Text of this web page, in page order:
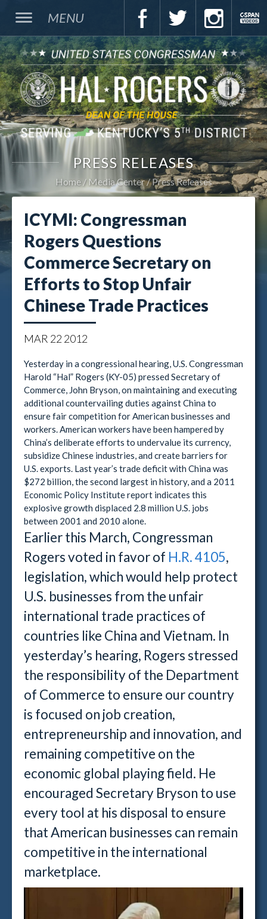
MENU
PRESS RELEASES
Home Media Center Press Releases
ICYMI: Congressman
Rogers Questions
Commerce Secretary on
Efforts to Stop Unfair
Chinese Trade Practices
MAR 22 2012
Yesterday in a congressional hearing, U.S. Congressman
Harold “Hal” Rogers (KY-05) pressed Secretary of
Commerce, John Bryson, on maintaining and executing
additional countervailing duties against China to
ensure fair competition for American businesses and
workers. American workers have been hampered by
China’s deliberate efforts to undervalue its currency,
subsidize Chinese industries, and create barriers for
U.S. exports. Last year’s trade deficit with China was
$272 billion, the second largest in history, and a 2011
Economic Policy Institute report indicates this
explosive growth displaced 2.8 million U.S. jobs
between 2001 and 2010 alone.
Earlier this March, Congressman
Rogers voted in favor of H.R. 4105,
legislation, which would help protect
U.S. businesses from the unfair
international trade practices of
countries like China and Vietnam. In
yesterday’s hearing, Rogers stressed
the responsibility of the Department
of Commerce to ensure our country
is focused on job creation,
entrepreneurship and innovation, and
remaining competitive on the
economic global playing field. He
encouraged Secretary Bryson to use
every tool at his disposal to ensure
that American businesses can remain
competitive in the international
marketplace.